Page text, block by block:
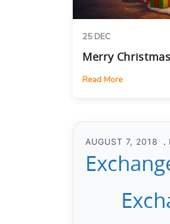
25 DEC
Merry Christmas
Read More
AUGUST 7, 2018